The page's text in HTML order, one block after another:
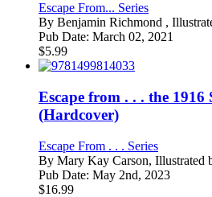
Escape From... Series
By Benjamin Richmond ,
Pub Date: March 02, 2021
$5.99
Escape from . . . the
(Hardcover)
Escape From . . . Series
By Mary Kay Carson, Illustrated
Pub Date: May 2nd, 2023
$16.99